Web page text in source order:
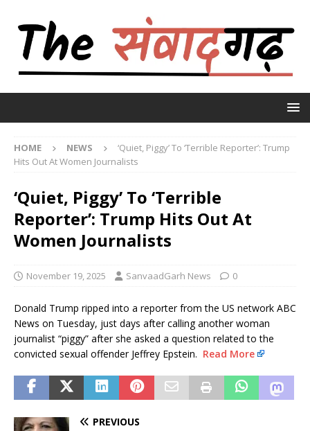
HOME NEWS
‘Quiet, Piggy’ To ‘Terrible Reporter’: Trump
Hits Out At Women Journalists
‘Quiet, Piggy’ To ‘Terrible
Reporter’: Trump Hits Out At
Women Journalists
November 19, 2025 SanvaadGarh News 0
Donald Trump ripped into a reporter from the US network ABC
News on Tuesday, just days after calling another woman
journalist “piggy” after she asked a question related to the
convicted sexual offender Jeffrey Epstein. Read More
PREVIOUS